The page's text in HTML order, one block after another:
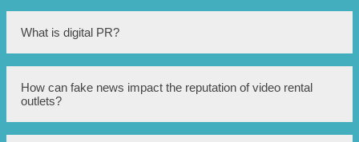
What is digital PR?
Digital PR refers to strategies and techniques used to
manage the online reputation and presence of a business
How can fake news impact the reputation of video rental
outlets?